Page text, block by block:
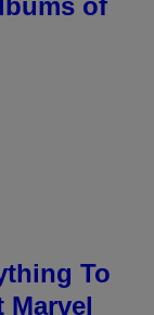
of
To
Marvel